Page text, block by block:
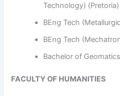
Technology) (Pretoria)
BEng Tech
BEng Tech
Bachelor of
FACULTY OF HUMANITIES